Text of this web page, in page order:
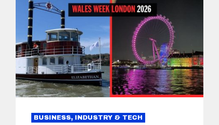
BUSINESS, INDUSTRY & TECH